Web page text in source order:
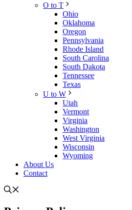
O to T
Ohio
Oklahoma
Oregon
Pennsylvania
Rhode Island
South Carolina
South Dakota
Tennessee
Texas
U to W
Utah
Vermont
Virginia
Washington
West Virginia
Wisconsin
Wyoming
About Us
Contact